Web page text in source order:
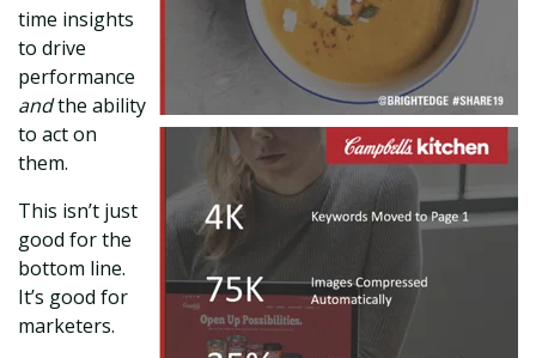
time insights
to drive
performance
andthe ability
to act on
them.
This isn’t just
good for the
bottom line.
It’s good for
marketers.